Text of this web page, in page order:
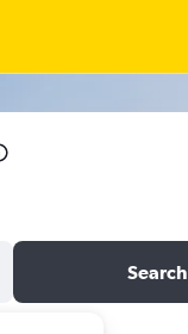
Search